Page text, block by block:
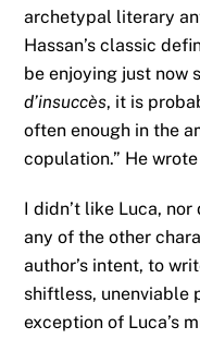
archetypal literary
Hassan’s classic
be enjoying just now
d’insuccès, it is
often enough in the
copulation.” He
I didn’t like Luca,
any of the other
author’s intent, to
shiftless, unenviable
exception of Luca’s